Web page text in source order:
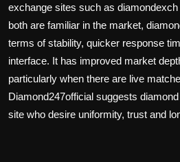
exchange sites such as diamondexch
both are familiar in the market,
terms of stability, quicker response
interface. It has improved market
particularly when there are live
Diamond247official suggests
site who desire uniformity, trust and